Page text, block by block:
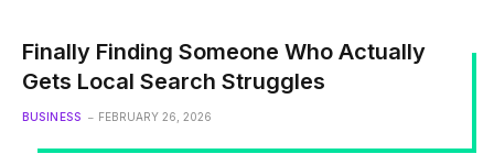
Finally Finding Someone Who Actually
Gets Local Search Struggles
BUSINESS FEBRUARY 26, 2026